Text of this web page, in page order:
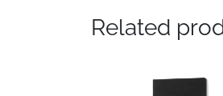
Related